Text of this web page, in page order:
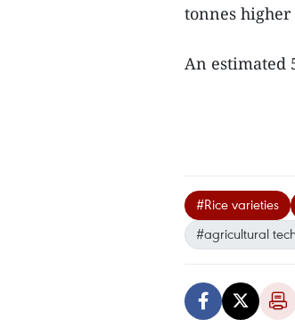
tonnes higher
An estimated
#Rice varieties
#agricultural